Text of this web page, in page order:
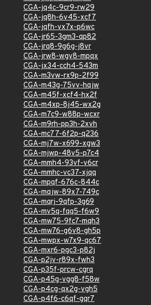
CGA-jq4c-9cr9-rw29
CGA-jq8h-6v45-xcf7
CGA-jqfh-vx7x-p6wc
CGA-jr65-3gm3-qp82
CGA-jrq8-9g6g-j8vr
CGA-jrw8-wgv8-mpqx
CGA-jx34-cch4-543m
CGA-m3vw-rx9p-2f99
CGA-m43g-75vv-hqjw
CGA-m45f-xcf4-hx2f
CGA-m4xp-8j45-wx2g
CGA-m7c9-w88p-wcxr
CGA-m9rh-pp3h-2xvh
CGA-mc77-6f2p-q236
CGA-mj7w-x699-xgw3
CGA-mjwp-48v5-p7c4
CGA-mmh4-93vf-v6cr
CGA-mmhc-vc37-xjqq
CGA-mpqf-676c-844c
CGA-mqjw-89x7-749c
CGA-mqrj-9qfp-3g69
CGA-mv5q-fqq5-f6w9
CGA-mw75-9fc7-mqh3
CGA-mw76-g6v8-gh5p
CGA-mwpx-w7x9-qc67
CGA-mxr6-pgc3-p82j
CGA-p2jv-r89x-fwh3
CGA-p35f-prcw-cgrq
CGA-p45g-vgg8-f58w
CGA-p4cg-qx2g-vgh5
CGA-p4f6-c6qf-gqr7